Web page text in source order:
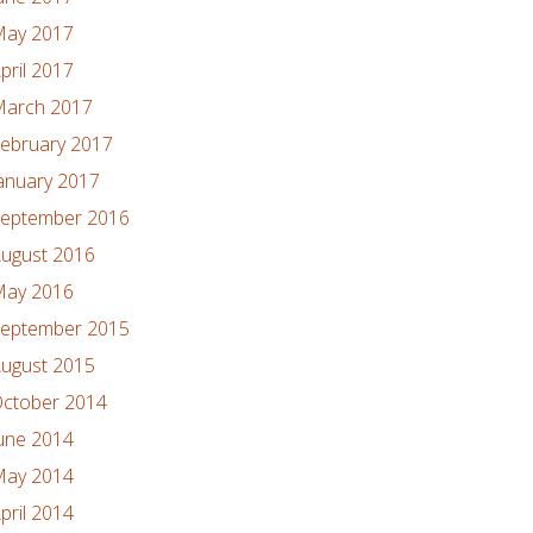
2017
2017
2017
2017
2017
2016
2016
2016
2015
2015
2014
2014
2014
2014